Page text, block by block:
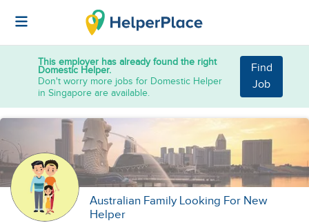
This employer has already found the right
Domestic Helper.
Don't worry more jobs for Domestic Helper
in Singapore are available.
Find
Job
Australian Family Looking For New
Helper